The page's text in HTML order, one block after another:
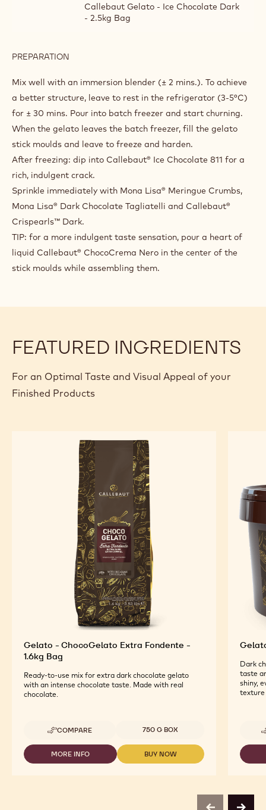
Callebaut Gelato - Ice Chocolate Dark
- 2.5kg Bag
PREPARATION
DOUBLE
Mix well with an immersion blender (± 2 mins.). To achieve
a better structure, leave to rest in the refrigerator (3-5°C)
for ± 30 mins. Pour into batch freezer and start churning.
When the gelato leaves the batch freezer, fill the gelato
stick moulds and leave to freeze and harden.
After freezing: dip into Callebaut® Ice Chocolate 811 for a
rich, indulgent crack.
Sprinkle immediately with Mona Lisa® Meringue Crumbs,
Mona Lisa® Dark Chocolate Tagliatelli and Callebaut®
Crispearls™ Dark.
TIP: for a more indulgent taste sensation, pour a heart of
liquid Callebaut® ChocoCrema Nero in the center of the
stick moulds while assembling them.
FEATURED INGREDIENTS
For an Optimal Taste and Visual Appeal of your
Finished Products
Gelato - ChocoGelato Extra Fondente -
1.6kg Bag
Ready-to-use mix for extra dark chocolate gelato
with an intense chocolate taste. Made with real
chocolate.
COMPARE
-
GELATO
-
CHOCOGELATO
Available sizes
750 G BOX
MORE INFO
-
BUY NOW
-
Dark
taste
shiny,
texture